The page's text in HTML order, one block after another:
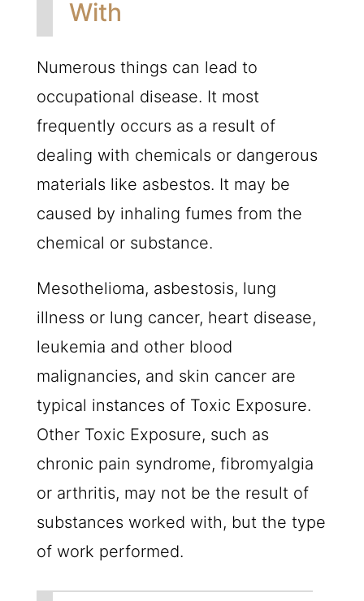
With
Numerous things can lead to
occupational disease. It most
frequently occurs as a result of
dealing with chemicals or dangerous
materials like asbestos. It may be
caused by inhaling fumes from the
chemical or substance.
Mesothelioma, asbestosis, lung
illness or lung cancer, heart disease,
leukemia and other blood
malignancies, and skin cancer are
typical instances of Toxic Exposure.
Other Toxic Exposure, such as
chronic pain syndrome, fibromyalgia
or arthritis, may not be the result of
substances worked with, but the type
of work performed.